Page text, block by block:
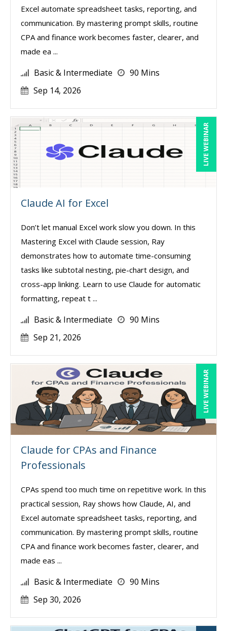
Excel automate spreadsheet tasks, reporting, and
communication. By mastering prompt skills, routine
CPA and finance work becomes faster, clearer, and
made ea ...
Basic & Intermediate
90 Mins
Sep 14, 2026
LIVE WEBINAR
Claude AI for Excel
Don’t let manual Excel work slow you down. In this
Mastering Excel with Claude session, Ray
demonstrates how to automate time-consuming
tasks like subtotal nesting, pie-chart design, and
cross-app linking. Learn to use Claude for automatic
formatting, repeat t ...
Basic & Intermediate
90 Mins
Sep 21, 2026
LIVE WEBINAR
Claude for CPAs and Finance
Professionals
CPAs spend too much time on repetitive work. In this
practical session, Ray shows how Claude, AI, and
Excel automate spreadsheet tasks, reporting, and
communication. By mastering prompt skills, routine
CPA and finance work becomes faster, clearer, and
made eas ...
Basic & Intermediate
90 Mins
Sep 30, 2026